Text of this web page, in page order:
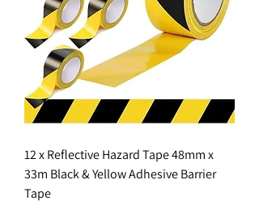
12 x Reflective Hazard Tape 48mm x
33m Black & Yellow Adhesive Barrier
Tape